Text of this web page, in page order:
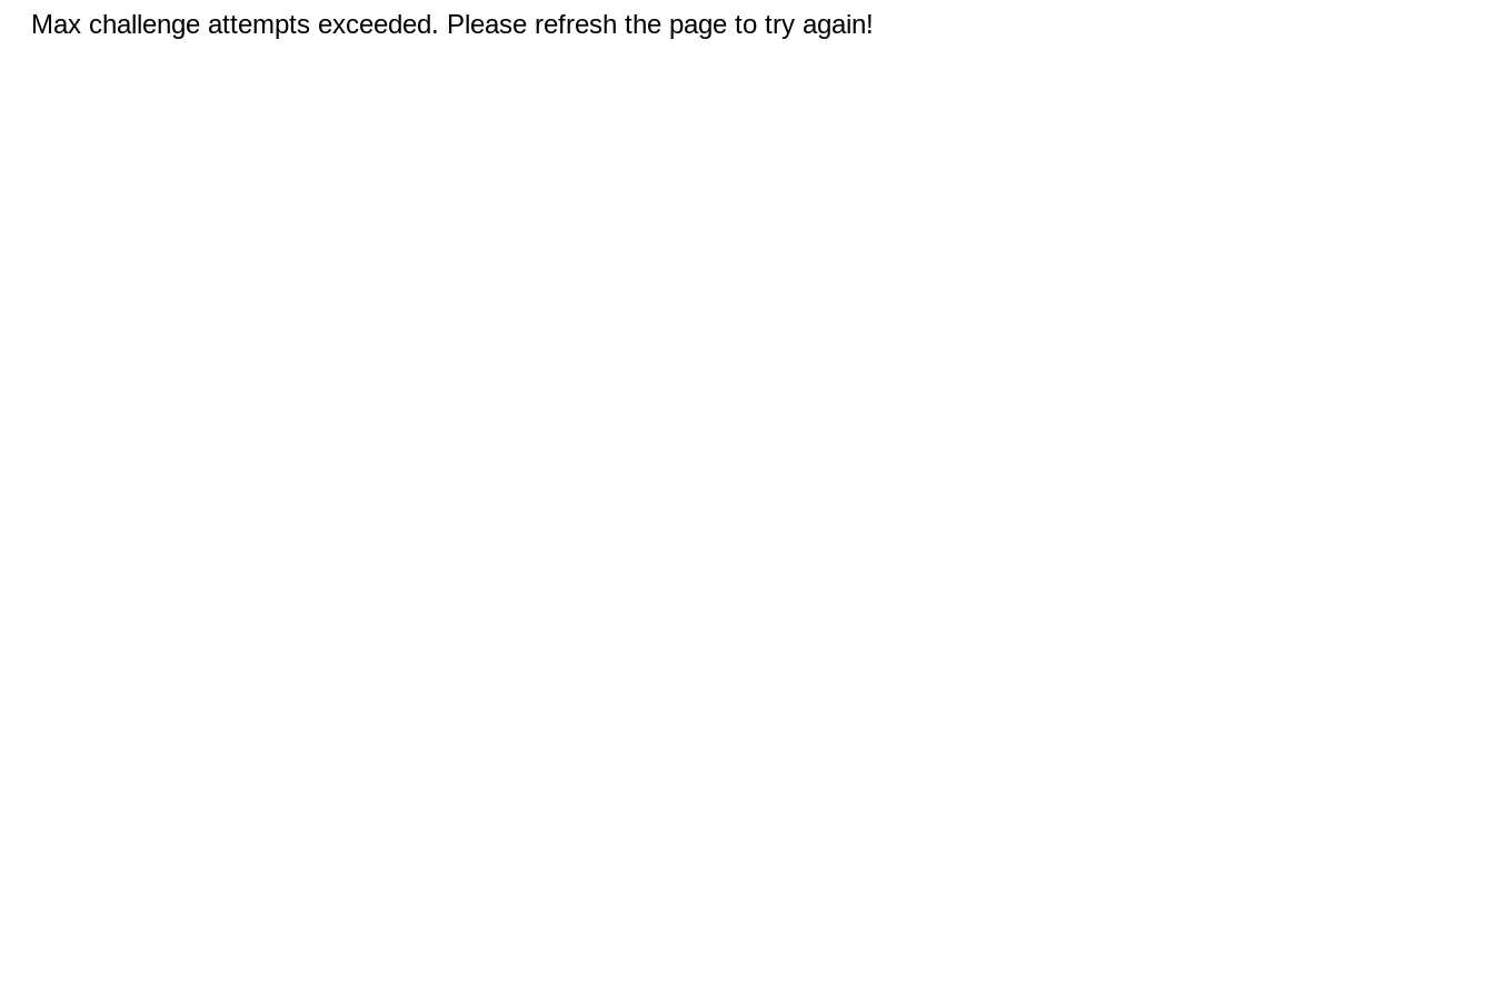
Max challenge attempts exceeded. Please refresh the page to try again!